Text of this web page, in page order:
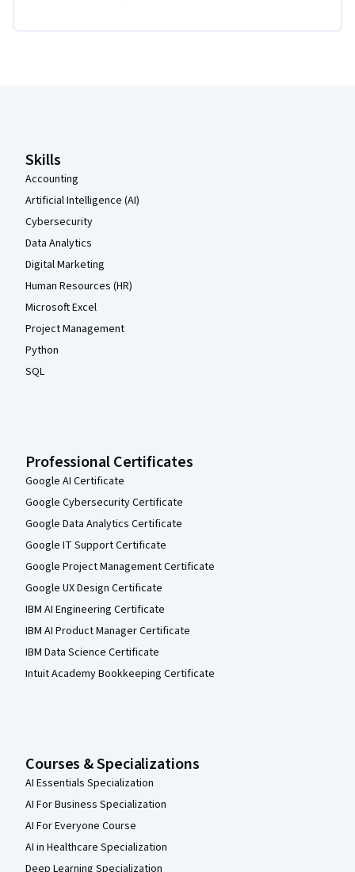
Skills
Accounting
Artificial Intelligence (AI)
Cybersecurity
Data Analytics
Digital Marketing
Human Resources (HR)
Microsoft Excel
Project Management
Python
SQL
Professional Certificates
Google AI Certificate
Google Cybersecurity Certificate
Google Data Analytics Certificate
Google IT Support Certificate
Google Project Management Certificate
Google UX Design Certificate
IBM AI Engineering Certificate
IBM AI Product Manager Certificate
IBM Data Science Certificate
Intuit Academy Bookkeeping Certificate
Courses & Specializations
AI Essentials Specialization
AI For Business Specialization
AI For Everyone Course
AI in Healthcare Specialization